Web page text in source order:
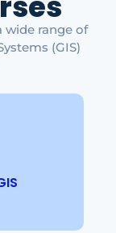
wide range of
(GIS)